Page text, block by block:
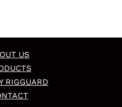
US
RIGGUARD